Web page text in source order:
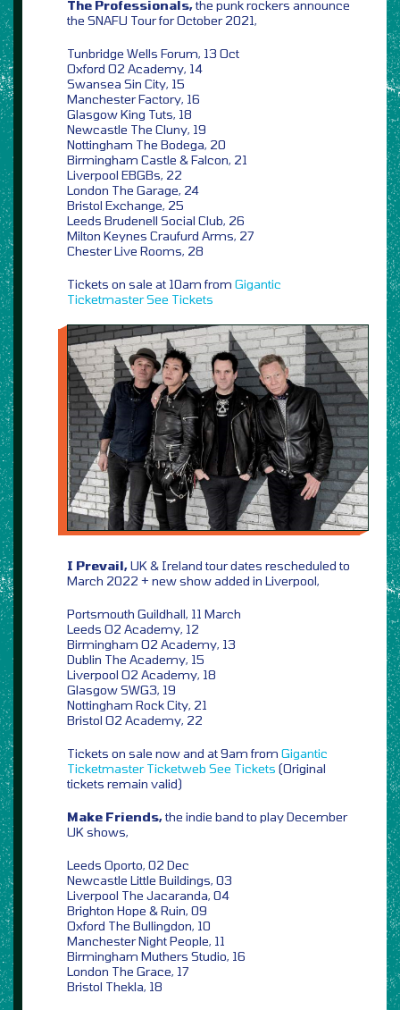
The Professionals,the punk rockers announce
the SNAFU Tour for October 2021,
Tunbridge Wells Forum, 13 Oct
Oxford O2 Academy, 14
Swansea Sin City, 15
Manchester Factory, 16
Glasgow King Tuts, 18
Newcastle The Cluny, 19
Nottingham The Bodega, 20
Birmingham Castle & Falcon, 21
Liverpool EBGBs, 22
London The Garage, 24
Bristol Exchange, 25
Leeds Brudenell Social Club, 26
Milton Keynes Craufurd Arms, 27
Chester Live Rooms, 28
Tickets on sale at 10am from Gigantic
TicketmasterSee Tickets
I Prevail,UK & Ireland tour dates rescheduled to
March 2022 + new show added in Liverpool,
Portsmouth Guildhall, 11 March
Leeds O2 Academy, 12
Birmingham O2 Academy, 13
Dublin The Academy, 15
Liverpool O2 Academy, 18
Glasgow SWG3, 19
Nottingham Rock City, 21
Bristol O2 Academy, 22
Tickets on sale now and at 9am from Gigantic
Ticketmaster Ticketweb See Tickets (Original
tickets remain valid)
Make Friends,the indie band to play December
UK shows,
Leeds Oporto, 02 Dec
Newcastle Little Buildings, 03
Liverpool The Jacaranda, 04
Brighton Hope & Ruin, 09
Oxford The Bullingdon, 10
Manchester Night People, 11
Birmingham Muthers Studio, 16
London The Grace, 17
Bristol Thekla, 18